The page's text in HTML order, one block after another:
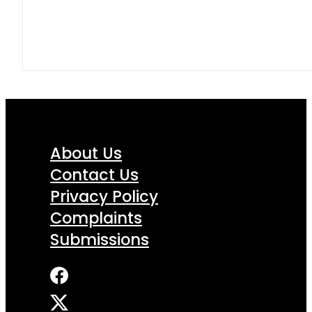
About Us
Contact Us
Privacy Policy
Complaints
Submissions